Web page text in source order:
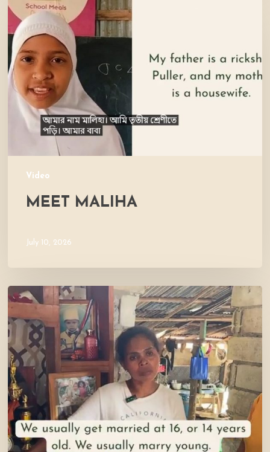
Video
Maliha
MEET MALIHA
July 10, 2026
Let’s
Visit
Mercy’s
Home!